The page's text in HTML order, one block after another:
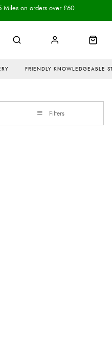
FRIENDLY KNOWLEDGEABLE
Miles on orders over £60
Filters